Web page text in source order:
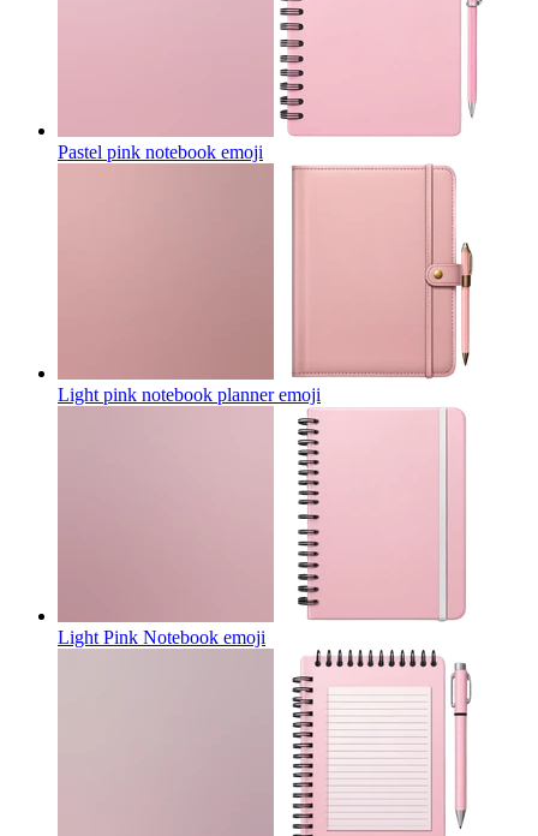
Pastel pink notebook emoji
Light pink notebook planneremoji
Light Pink Notebook emoji